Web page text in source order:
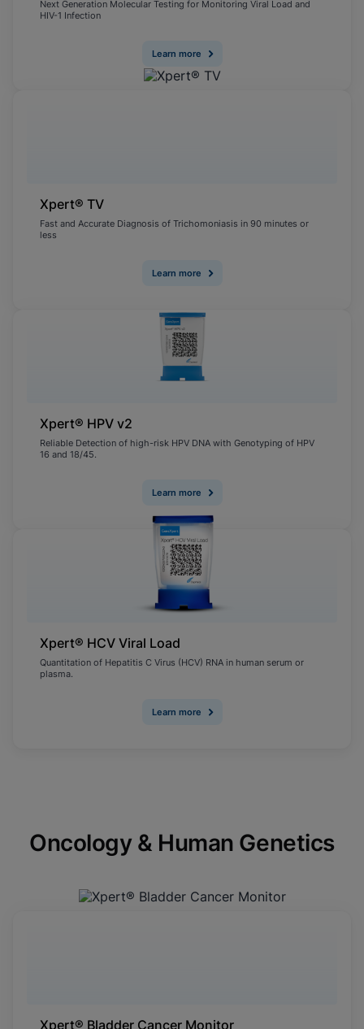
Next Generation Molecular Testing for Monitoring Viral Load and
HIV-1 Infection
Learn more
Xpert® TV
Fast and Accurate Diagnosis of Trichomoniasis in 90 minutes or
less
Learn more
Xpert® HPV v2
Reliable Detection of high-risk HPV DNA with Genotyping of HPV
16 and 18/45.
Learn more
Xpert® HCV Viral Load
Quantitation of Hepatitis C Virus (HCV) RNA in human serum or
plasma.
Learn more
Oncology & Human Genetics
Xpert® Bladder Cancer Monitor